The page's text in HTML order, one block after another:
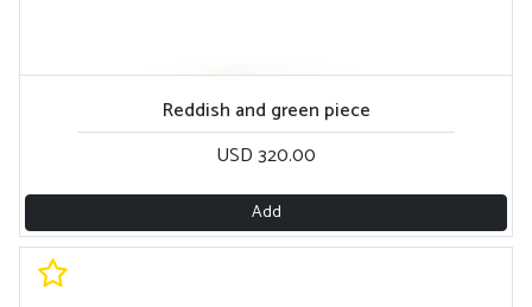
Reddish and green piece
USD 320.00
Add